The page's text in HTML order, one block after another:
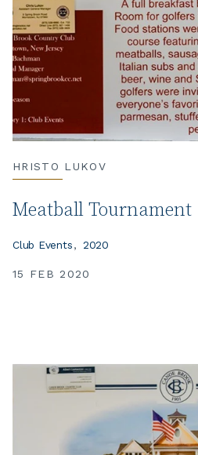
HRISTO LUKOV
Meatball Tournament
15 FEB 2020
Club Events 2020